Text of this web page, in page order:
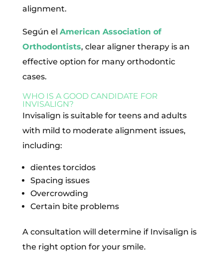
alignment.
Según el American Association of
Orthodontists, clear aligner therapy is an
effective option for many orthodontic
cases.
WHO IS A GOOD CANDIDATE FOR
INVISALIGN?
Invisalign is suitable for teens and adults
with mild to moderate alignment issues,
including:
dientes torcidos
Spacing issues
Overcrowding
Certain bite problems
A consultation will determine if Invisalign is
the right option for your smile.